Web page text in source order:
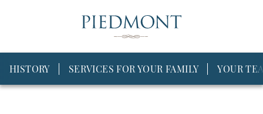
HISTORY SERVICES FOR YOUR FAMILY YOUR